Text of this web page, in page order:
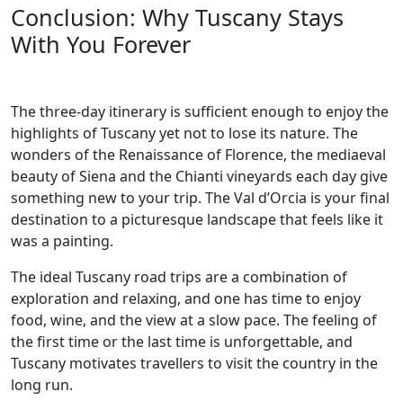
Conclusion: Why Tuscany Stays
With You Forever
The three-day itinerary is sufficient enough to enjoy the
highlights of Tuscany yet not to lose its nature. The
wonders of the Renaissance of Florence, the mediaeval
beauty of Siena and the Chianti vineyards each day give
something new to your trip. The Val d’Orcia is your final
destination to a picturesque landscape that feels like it
was a painting.
The ideal Tuscany road trips are a combination of
exploration and relaxing, and one has time to enjoy
food, wine, and the view at a slow pace. The feeling of
the first time or the last time is unforgettable, and
Tuscany motivates travellers to visit the country in the
long run.